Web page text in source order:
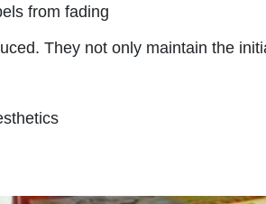
from fading
They not only maintain the